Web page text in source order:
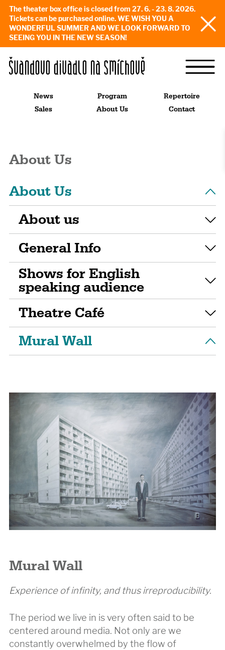
The theater box office is closed from 27. 6. - 23. 8. 2026.
Tickets can be purchased online. WE WISH YOU A
WONDERFUL SUMMER AND WE LOOK FORWARD TO
SEEING YOU IN THE NEW SEASON!
News Program
Repertoire
Sales
About Us Contact
About Us
About Us
About us
General Info
Shows for English
speaking audience
Theatre Café
Mural Wall
Mural Wall
Experience of infinity, and thus irreproducibility.
The period we live in is very often said to be
centered around media. Not only are we
constantly overwhelmed by the flow of